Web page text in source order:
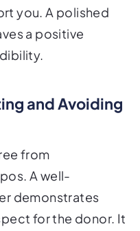
you. A polished
a positive
and Avoiding
from
A well-
demonstrates
for the donor. It